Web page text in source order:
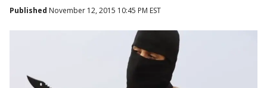
Published November 12, 2015 10:45 PM EST